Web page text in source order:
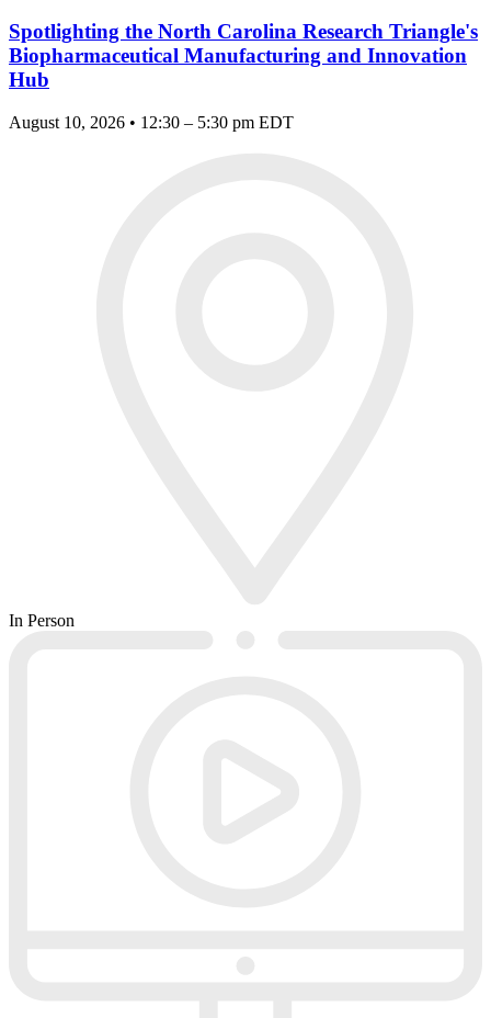
Spotlighting the North Carolina Research Triangle's
Biopharmaceutical Manufacturing and Innovation
Hub
August 10, 2026 • 12:30 – 5:30 pm EDT
In Person